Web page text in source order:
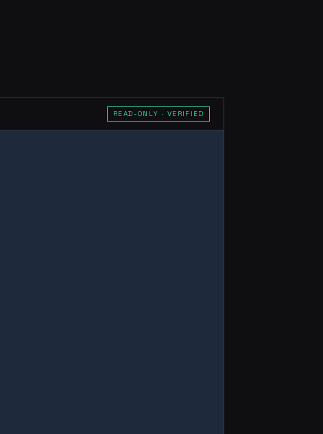
READ-ONLY · VERIFIED